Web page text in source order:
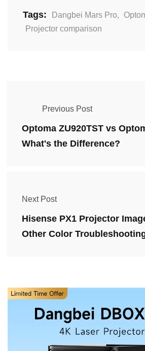
Tags: Dangbei Mars Pro,
Projector comparison
Previous Post
Optoma ZU920TST vs
What's the Difference?
Next Post
Hisense PX1 Projector
Other Color